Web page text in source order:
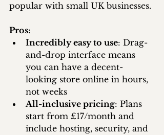
popular with small UK businesses.
Pros:
Incredibly easy to use: Drag-
and-drop interface means
you can have a decent-
looking store online in hours,
not weeks
All-inclusive pricing: Plans
start from £17/month and
include hosting, security, and